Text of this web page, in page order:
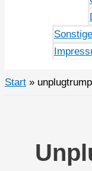
Start unplugtrump